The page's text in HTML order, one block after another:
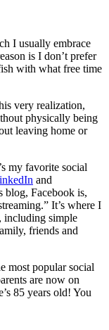
I usually embrace
is I don’t prefer
with what free time
very realization,
physically being
leaving home or
my favorite social
and
blog, Facebook is,
It’s where I
including simple
friends and
most popular social
are now on
85 years old! You